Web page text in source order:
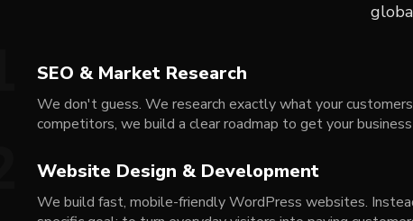
SEO & Market Research
We don't guess. We research exactly what your
competitors, we build a clear roadmap to get your
Website Design & Development
We build fast, mobile-friendly WordPress websites.